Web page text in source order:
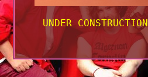
UNDER CONSTRUCTION